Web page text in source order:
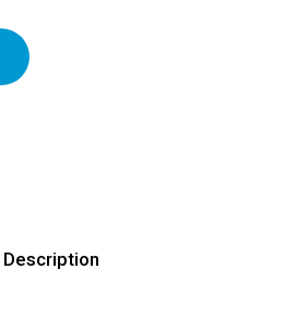
Description